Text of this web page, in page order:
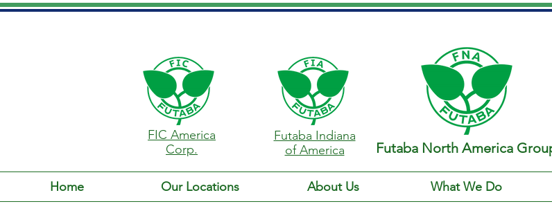
Futaba North America
FIC America
Corp.
Futaba Indiana
of America
Home Our Locations About Us What We Do